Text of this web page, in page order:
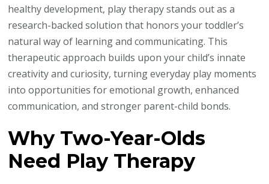
healthy development, play therapy stands out as a
research-backed solution that honors your toddler’s
natural way of learning and communicating. This
therapeutic approach builds upon your child’s innate
creativity and curiosity, turning everyday play moments
into opportunities for emotional growth, enhanced
communication, and stronger parent-child bonds.
Why Two-Year-Olds
Need Play Therapy